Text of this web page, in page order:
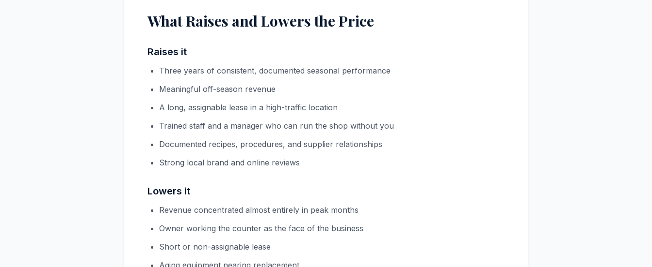
What Raises and Lowers the Price
Raises it
Three years of consistent, documented seasonal performance
Meaningful off-season revenue
A long, assignable lease in a high-traffic location
Trained staff and a manager who can run the shop without you
Documented recipes, procedures, and supplier relationships
Strong local brand and online reviews
Lowers it
Revenue concentrated almost entirely in peak months
Owner working the counter as the face of the business
Short or non-assignable lease
Aging equipment nearing replacement